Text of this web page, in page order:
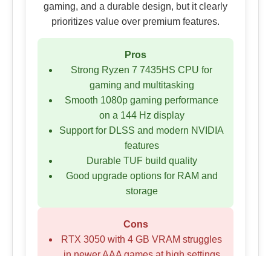
gaming, and a durable design, but it clearly
prioritizes value over premium features.
Pros
Strong Ryzen 7 7435HS CPU for
gaming and multitasking
Smooth 1080p gaming performance
on a 144 Hz display
Support for DLSS and modern NVIDIA
features
Durable TUF build quality
Good upgrade options for RAM and
storage
Cons
RTX 3050 with 4 GB VRAM struggles